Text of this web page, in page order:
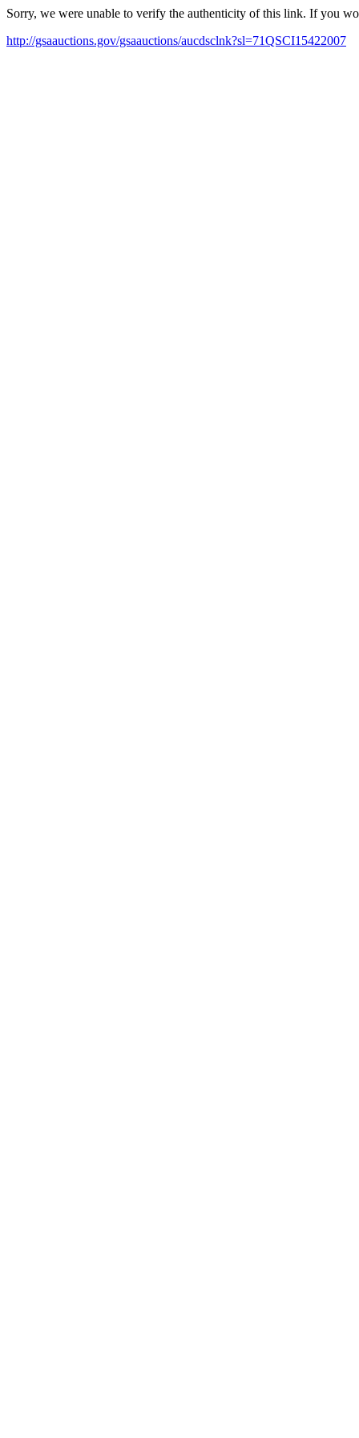
Sorry, we were unable to verify the authenticity of this link. If you
http://gsaauctions.gov/gsaauctions/aucdsclnk?sl=71QSCI15422007